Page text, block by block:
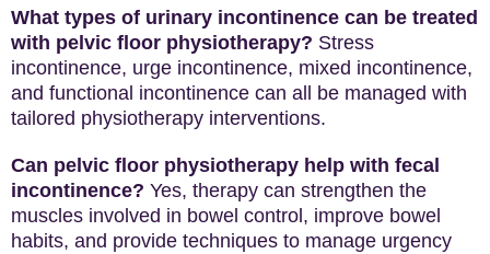
What types of urinary incontinence can be treated
with pelvic floor physiotherapy? Stress
incontinence, urge incontinence, mixed incontinence,
and functional incontinence can all be managed with
tailored physiotherapy interventions.
Can pelvic floor physiotherapy help with fecal
incontinence? Yes, therapy can strengthen the
muscles involved in bowel control, improve bowel
habits, and provide techniques to manage urgency